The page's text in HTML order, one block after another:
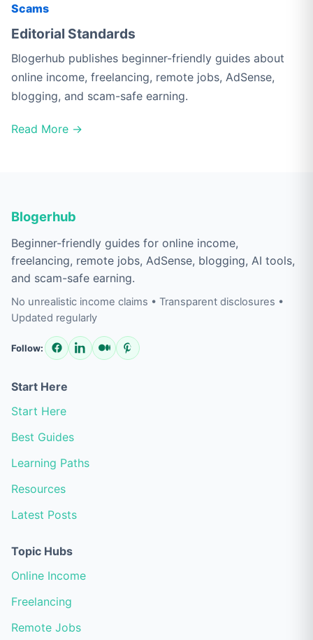
Scams
Editorial Standards
Blogerhub publishes beginner-friendly guides about
online income, freelancing, remote jobs, AdSense,
blogging, and scam-safe earning.
Read More →
Blogerhub
Beginner-friendly guides for online income,
freelancing, remote jobs, AdSense, blogging, AI tools,
and scam-safe earning.
No unrealistic income claims • Transparent disclosures •
Updated regularly
Follow:
Start Here
Start Here
Best Guides
Learning Paths
Resources
Latest Posts
Topic Hubs
Online Income
Freelancing
Remote Jobs